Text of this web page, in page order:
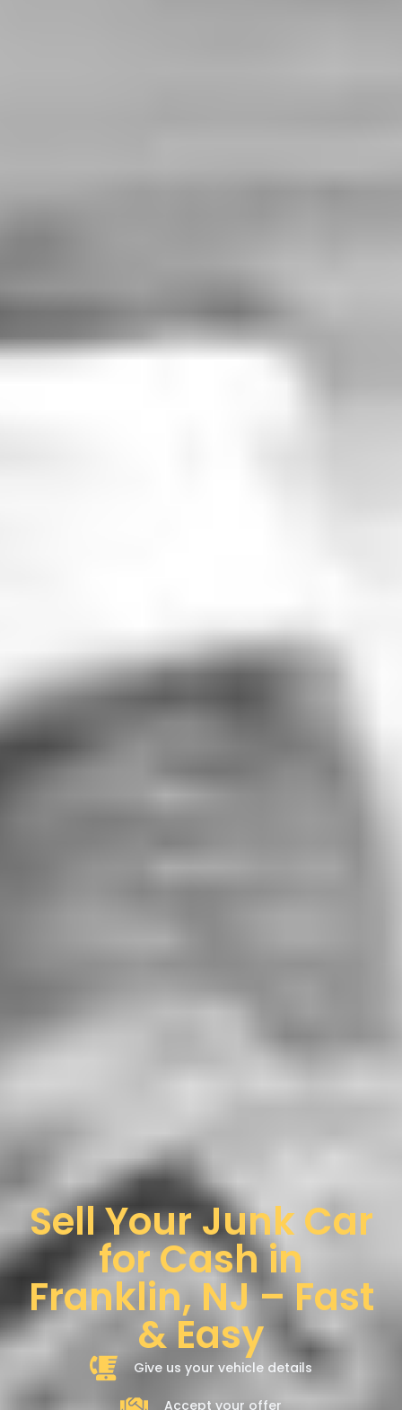
Sell Your Junk Car
for Cash in
Franklin, NJ – Fast
& Easy
Give us your vehicle details
Accept your offer